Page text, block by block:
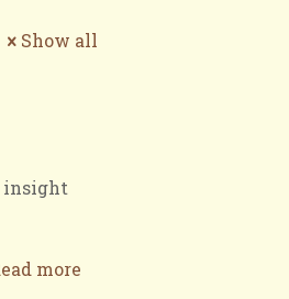
Show all
insight
more